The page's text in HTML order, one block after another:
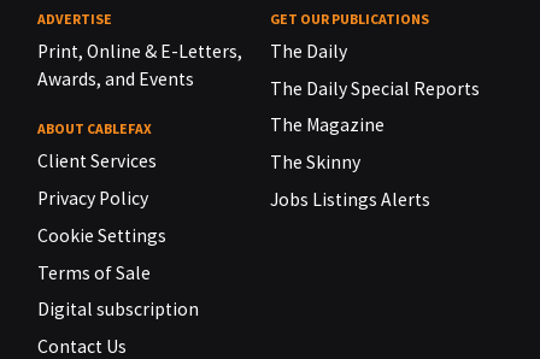
ADVERTISE
Print, Online & E-Letters,
Awards, and Events
ABOUT CABLEFAX
Client Services
Privacy Policy
Cookie Settings
Terms of Sale
Digital subscription
Contact Us
GET OUR PUBLICATIONS
The Daily
The Daily Special Reports
The Magazine
The Skinny
Jobs Listings Alerts